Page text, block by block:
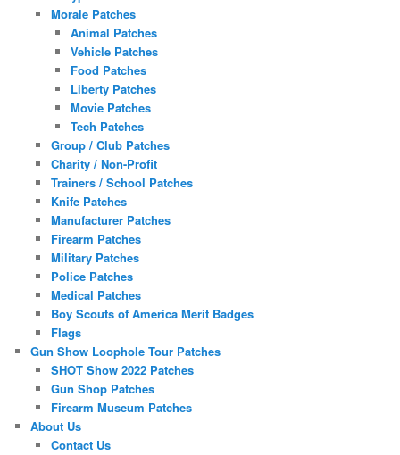
Morale Patches
Animal Patches
Vehicle Patches
Food Patches
Liberty Patches
Movie Patches
Tech Patches
Group / Club Patches
Charity / Non-Profit
Trainers / School Patches
Knife Patches
Manufacturer Patches
Firearm Patches
Military Patches
Police Patches
Medical Patches
Boy Scouts of America Merit Badges
Flags
Gun Show Loophole Tour Patches
SHOT Show 2022 Patches
Gun Shop Patches
Firearm Museum Patches
About Us
Contact Us